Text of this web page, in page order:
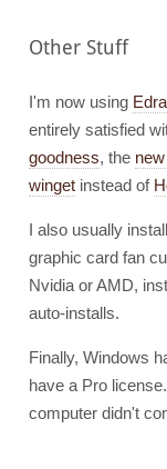
Other Stuff
I'm now using
entirely satisfied
goodness, the
winget instead of
I also usually
graphic card fan
Nvidia or AMD,
auto-installs.
Finally, Windows
have a Pro
computer didn't